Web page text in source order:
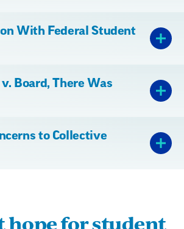
on With Federal Student
Board, There Was
to Collective
hope for student